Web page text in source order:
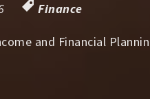
Finance
and Financial